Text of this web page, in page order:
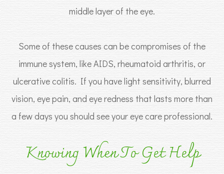
middle layer of the eye.
Some of these causes can be compromises of the
immune system, like AIDS, rheumatoid arthritis, or
ulcerative colitis. If you have light sensitivity, blurred
vision, eye pain, and eye redness that lasts more than
a few days you should see your eye care professional.
Knowing When To Get Help